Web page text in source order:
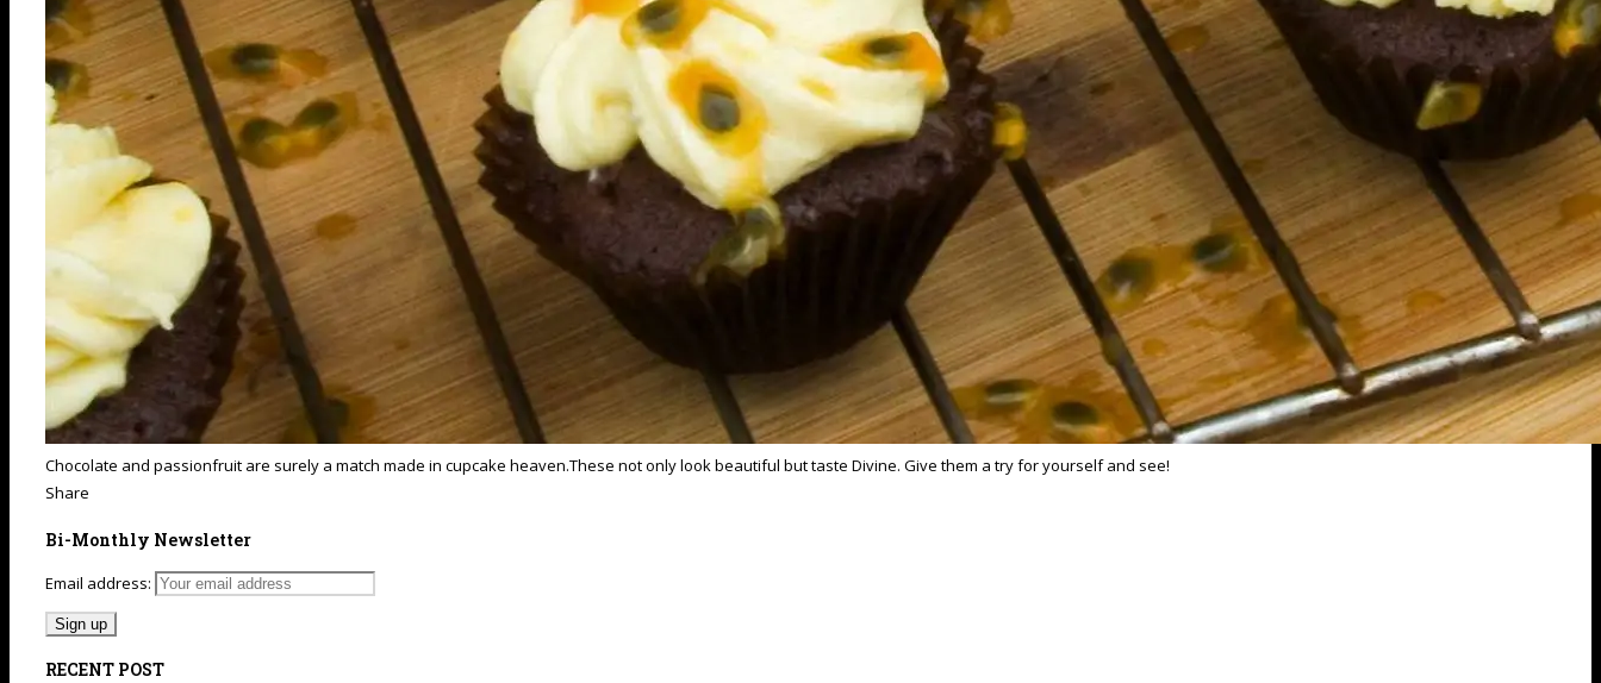
Chocolate and passionfruit are surely a match made in cupcake heaven.These not only look beautiful but taste Divine. Give them a try for yourself and see!
Share
Bi-Monthly Newsletter
Email address:
RECENT POST